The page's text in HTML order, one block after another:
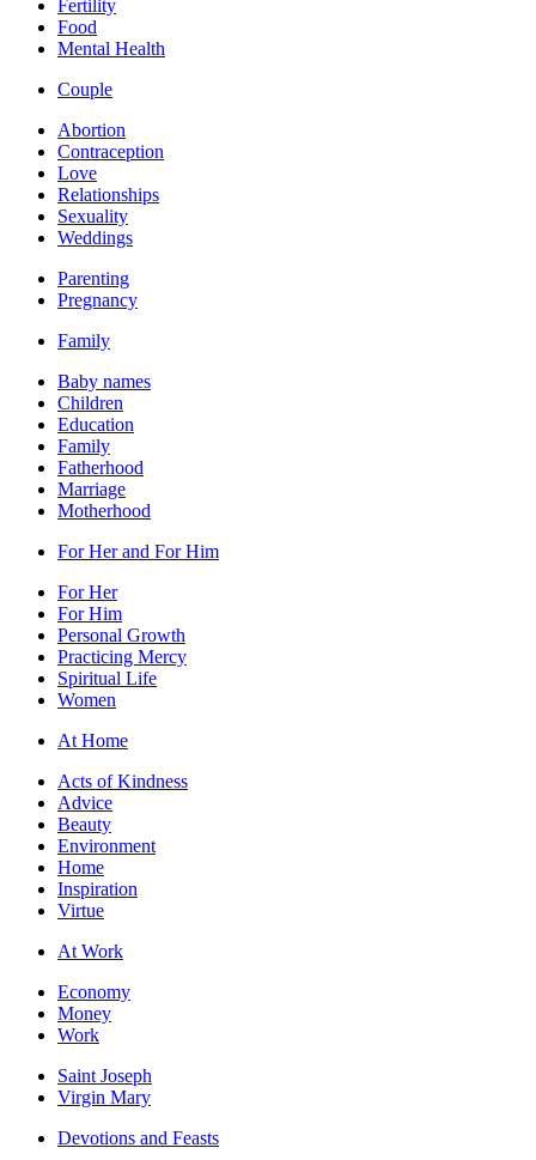
Fertility
Food
Mental Health
Couple
Abortion
Contraception
Love
Relationships
Sexuality
Weddings
Parenting
Pregnancy
Family
Baby names
Children
Education
Family
Fatherhood
Marriage
Motherhood
For Her and For Him
For Her
For Him
Personal Growth
Practicing Mercy
Spiritual Life
Women
At Home
Acts of Kindness
Advice
Beauty
Environment
Home
Inspiration
Virtue
At Work
Economy
Money
Work
Saint Joseph
Virgin Mary
Devotions and Feasts